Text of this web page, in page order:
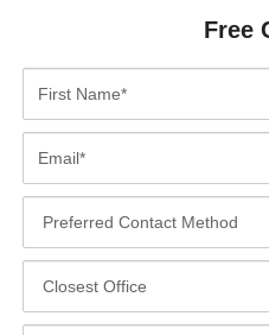
Free
r
t
a
e
a
le
e
o